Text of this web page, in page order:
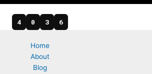
4 0 3 6
Home
About
Blog